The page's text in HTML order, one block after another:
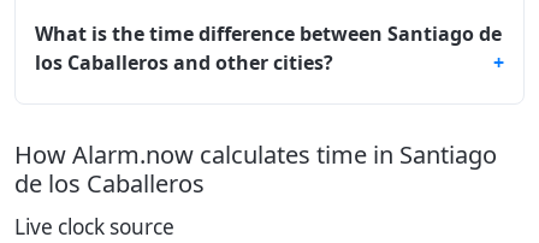
What is the time difference between Santiago de
los Caballeros and other cities?
How Alarm.now calculates time in Santiago
de los Caballeros
Live clock source